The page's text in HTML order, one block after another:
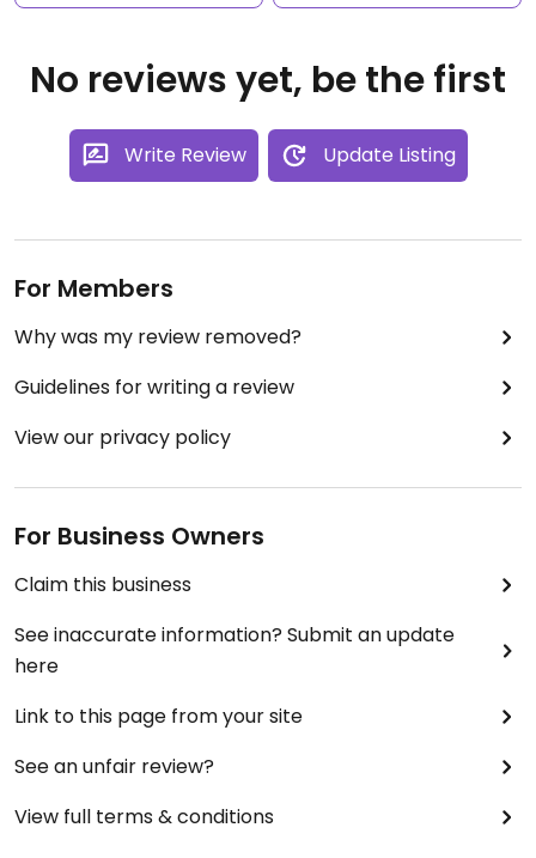
No reviews yet, be the first
Write Review Update Listing
For Members
Why was my review removed?
Guidelines for writing a review
View our privacy policy
For Business Owners
Claim this business
See inaccurate information? Submit an update
here
Link to this page from your site
See an unfair review?
View full terms & conditions